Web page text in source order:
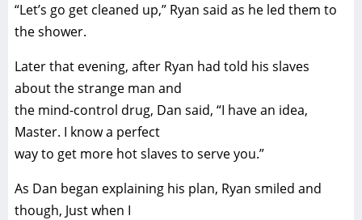
“Let’s go get cleaned up,” Ryan said as he led them to
the shower.
Later that evening, after Ryan had told his slaves
about the strange man and
the mind-control drug, Dan said, “I have an idea,
Master. I know a perfect
way to get more hot slaves to serve you.”
As Dan began explaining his plan, Ryan smiled and
though, Just when I